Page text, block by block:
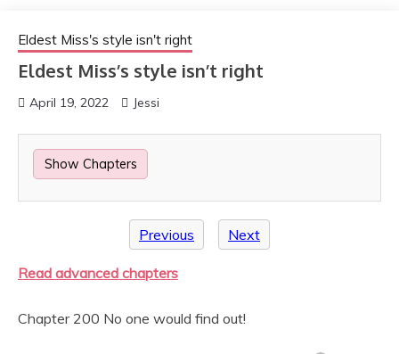
Eldest Miss's style isn't right
Eldest Miss’s style isn’t right
April 19, 2022 Jessi
Show Chapters
Previous Next
Read advanced chapters
Chapter 200 No one would find out!